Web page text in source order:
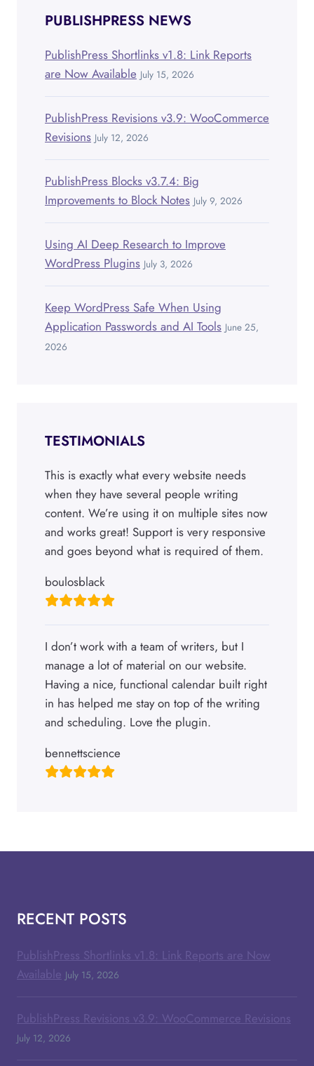
PUBLISHPRESS NEWS
PublishPress Shortlinks v1.8: Link Reports
are Now Available July 15, 2026
PublishPress Revisions v3.9: WooCommerce
Revisions July 12, 2026
PublishPress Blocks v3.7.4: Big
Improvements to Block Notes July 9, 2026
Using AI Deep Research to Improve
WordPress Plugins July 3, 2026
Keep WordPress Safe When Using
Application Passwords and AI Tools June 25,
2026
TESTIMONIALS
This is exactly what every website needs
when they have several people writing
content. We’re using it on multiple sites now
and works great! Support is very responsive
and goes beyond what is required of them.
boulosblack
I don’t work with a team of writers, but I
manage a lot of material on our website.
Having a nice, functional calendar built right
in has helped me stay on top of the writing
and scheduling. Love the plugin.
bennettscience
RECENT POSTS
PublishPress Shortlinks v1.8: Link Reports are Now
Available July 15, 2026
PublishPress Revisions v3.9: WooCommerce Revisions
July 12, 2026